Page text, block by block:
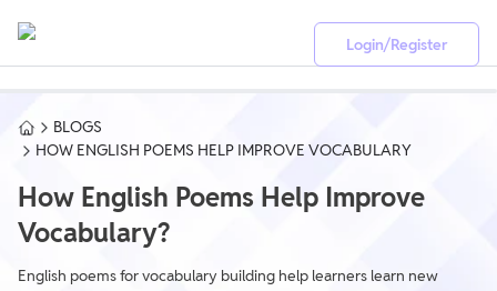
Login/Register
BLOGS
HOW ENGLISH POEMS HELP IMPROVE VOCABULARY
How English Poems Help Improve
Vocabulary?
English poems for vocabulary building help learners learn new